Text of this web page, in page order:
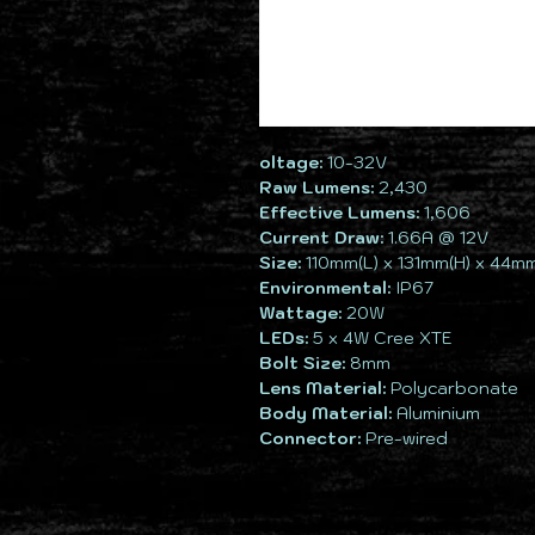
oltage:10-32V
Raw Lumens: 2,430
Effective Lumens:1,606
Current Draw:1.66A @ 12V
Size: 110mm(L) x 131mm(H) x
Environmental: IP67
Wattage: 20W
LEDs: 5 x 4W Cree XTE
Bolt Size: 8mm
Lens Material: Polycarbonate
Body Material: Aluminium
Connector: Pre-wired